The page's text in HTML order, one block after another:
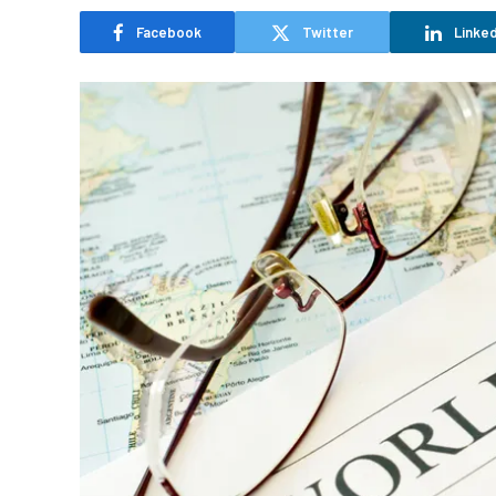
Facebook Twitter